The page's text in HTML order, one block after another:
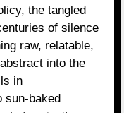
the tangled
of silence
raw, relatable,
into the
in
sun-baked